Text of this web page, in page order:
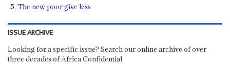
The new poor give less
ISSUE ARCHIVE
Looking for a specific issue? Search our online archive of over
three decades of Africa Confidential